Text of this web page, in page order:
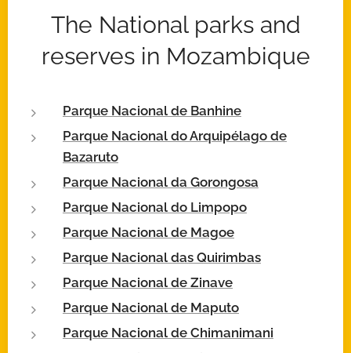
The National parks and
reserves in Mozambique
Parque Nacional de Banhine
Parque Nacional do Arquipélago de
Bazaruto
Parque Nacional da Gorongosa
Parque Nacional do Limpopo
Parque Nacional de Magoe
Parque Nacional das Quirimbas
Parque Nacional de Zinave
Parque Nacional de Maputo
Parque Nacional de Chimanimani